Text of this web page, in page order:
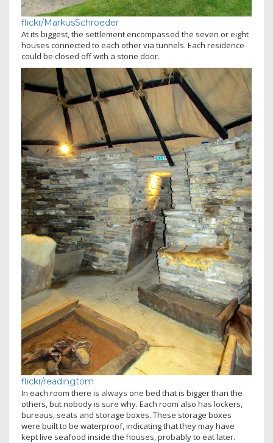
flickr/MarkusSchroeder
At its biggest, the settlement encompassed the seven or eight
houses connected to each other via tunnels. Each residence
could be closed off with a stone door.
flickr/readingtom
In each room there is always one bed that is bigger than the
others, but nobody is sure why. Each room also has lockers,
bureaus, seats and storage boxes. These storage boxes
were built to be waterproof, indicating that they may have
kept live seafood inside the houses, probably to eat later.